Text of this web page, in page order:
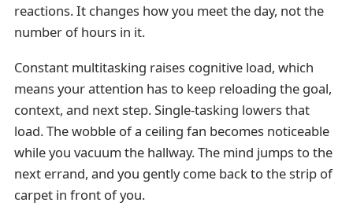
reactions. It changes how you meet the day, not the
number of hours in it.
Constant multitasking raises cognitive load, which
means your attention has to keep reloading the goal,
context, and next step. Single-tasking lowers that
load. The wobble of a ceiling fan becomes noticeable
while you vacuum the hallway. The mind jumps to the
next errand, and you gently come back to the strip of
carpet in front of you.